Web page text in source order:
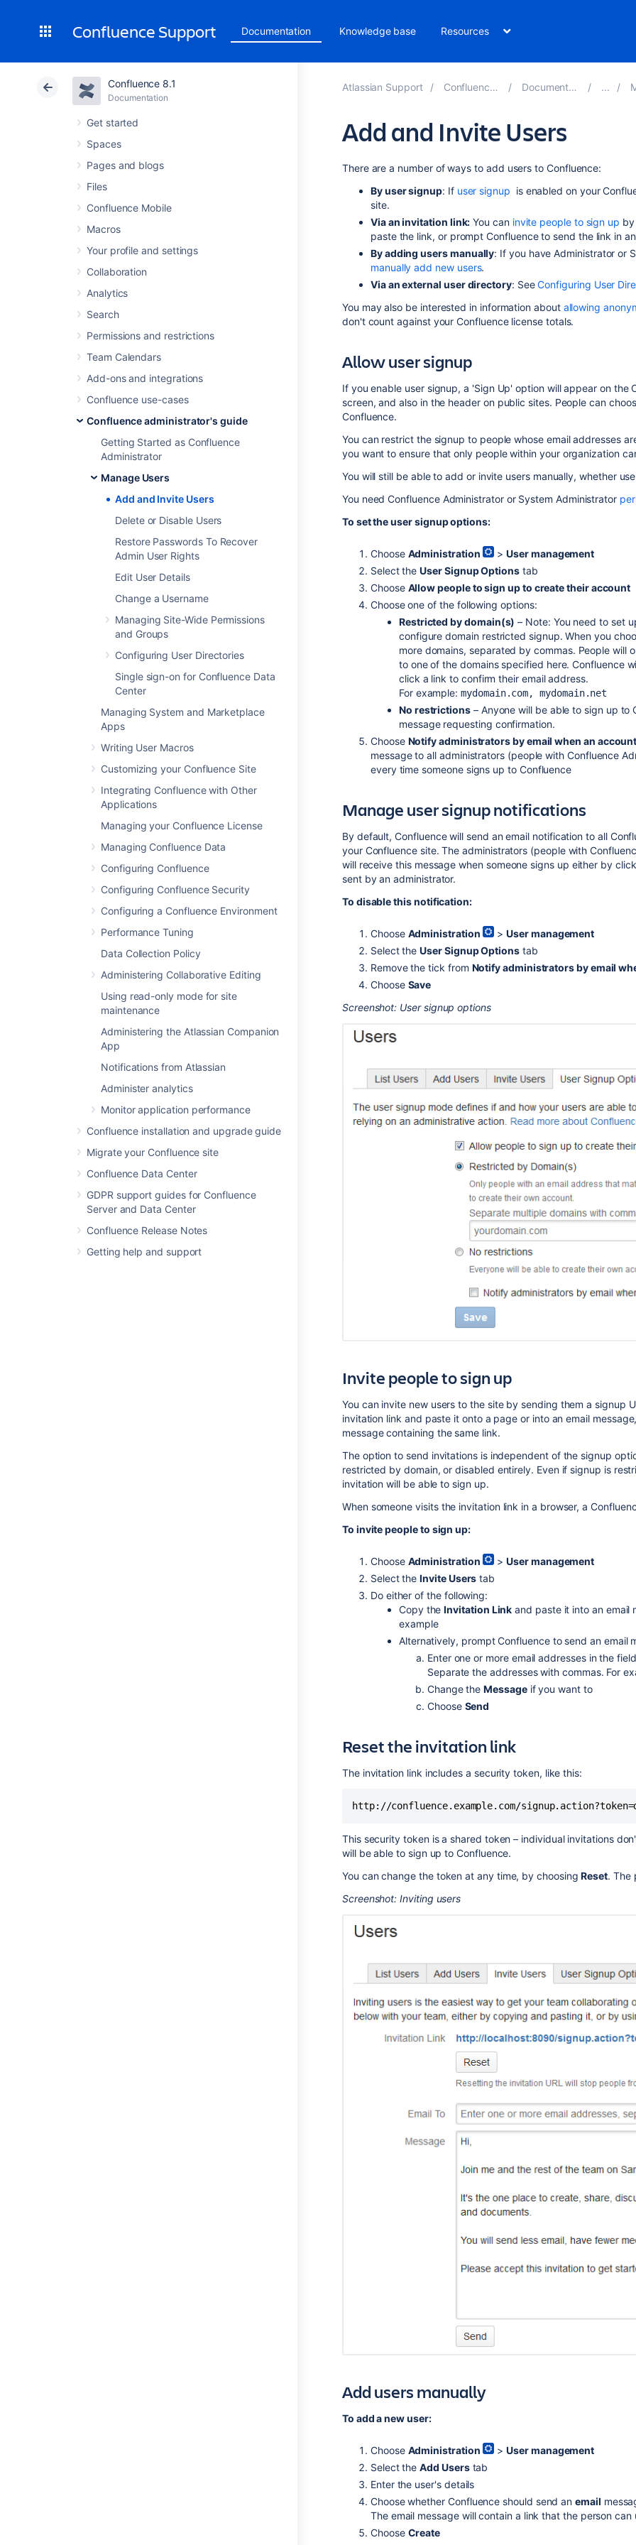
Confluence Support Documentation Knowledge base Resources
Confluence 8.1
Documentation
Get started
Spaces
Pages and blogs
Files
Confluence Mobile
Macros
Your profile and settings
Collaboration
Analytics
Search
Permissions and restrictions
Team Calendars
Add-ons and integrations
Confluence use-cases
Confluence administrator's guide
Getting Started as Confluence
Administrator
Manage Users
Add and Invite Users
Delete or Disable Users
Restore Passwords To Recover
Admin User Rights
Edit User Details
Change a Username
Managing Site-Wide Permissions
and Groups
Configuring User Directories
Single sign-on for Confluence Data
Center
Managing System and Marketplace
Apps
Writing User Macros
Customizing your Confluence Site
Integrating Confluence with Other
Applications
Managing your Confluence License
Managing Confluence Data
Configuring Confluence
Configuring Confluence Security
Configuring a Confluence Environment
Performance Tuning
Data Collection Policy
Administering Collaborative Editing
Using read-only mode for site
maintenance
Administering the Atlassian Companion
App
Notifications from Atlassian
Administer analytics
Monitor application performance
Confluence installation and upgrade guide
Migrate your Confluence site
Confluence Data Center
GDPR support guides for Confluence
Server and Data Center
Confluence Release Notes
Getting help and support
Atlassian Support Confluence 8.1 Documentation
Add and Invite Users
There are a number of ways to add users to Confluence:
By user signup: If user signup is enabled on your
site.
Via an invitation link: You can invite people to sign up
paste the link, or prompt Confluence to send the link in
By adding users manually: If you have Administrator or
manually add new users.
Via an external user directory: SeeConfiguring User
You may also be interested in information about allowing
don't count against your Confluence license totals.
Allow user signup
If you enable user signup, a 'Sign Up' option will appear on the
screen, and also in the header on public sites. People can
Confluence.
You can restrict the signup to people whose email addresses
you want to ensure that only people within your organization
You will still be able to add or invite users manually, whether
You need Confluence Administrator or System Administrator
To set the user signup options:
Choose Administration >User management
Select theUser Signup Optionstab
Choose Allow people to sign up to create their account
Choose one of the following options:
Restricted by domain(s) – Note: You need to set
configure domain restricted signup. When you
more domains, separated by commas. People will
to one of the domains specified here. Confluence
click a link to confirm their email address.
For example:mydomain.com, mydomain.net
No restrictions– Anyone will be able to sign up to
message requesting confirmation.
Choose Notify administrators by email when an
message to all administrators (people with Confluence
every time someone signs up to Confluence
Manageuser signupnotifications
By default, Confluence will send an email notification to all
your Confluence site. The administrators (people with
will receive this message when someone signs up either by
sent by an administrator.
To disable this notification:
Choose Administration >User management
Select theUser Signup Optionstab
Remove the tick from Notify administrators by email
Choose Save
Screenshot: User signup options
Invite people to sign up
You can invite new users to the site by sending them a signup
invitation link and paste it onto a page or into an email
message containing the same link.
The option to send invitations is independent of the signup
restricted by domain, or disabled entirely. Even if signup is
invitation will be able to sign up.
When someone visits the invitation link in a browser, a
To invite people to sign up:
Choose Administration >User management
Select theInvite Users tab
Do either of the following:
Copy theInvitation Link and paste it into an email
example
Alternatively, prompt Confluence to send an email
Enter one or more email addresses in the
Separate the addresses with commas. For
Change theMessageif you want to
Choose Send
Reset the invitation link
The invitation link includes a security token, like this:
http://confluence.example.com/
This security token is a shared token – individual invitations
will be able to sign up to Confluence.
You can change the token at any time, by choosingReset. The
Screenshot: Inviting users
Add users manually
To add a new user:
Choose Administration >User management
Select theAdd Userstab
Enter the user's details
Choose whether Confluence should send anemail
The email message will contain a link that the person
Choose Create